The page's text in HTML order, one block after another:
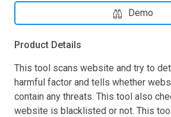
Demo
Product Details
This tool scans website and try to
harmful factor and tells whether
contain any threats. This tool also
website is blacklisted or not. This